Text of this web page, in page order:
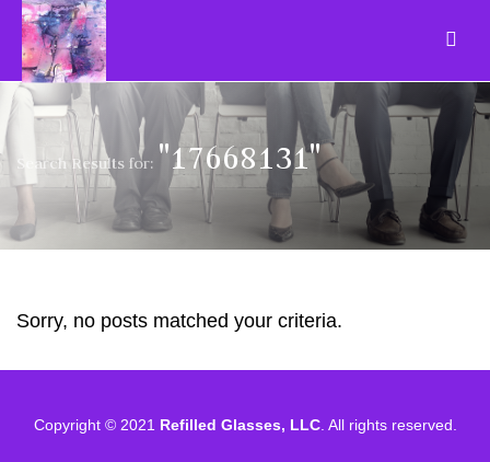
Search Results for: "17668131"
Sorry, no posts matched your criteria.
Copyright © 2021 Refilled Glasses, LLC. All rights reserved.